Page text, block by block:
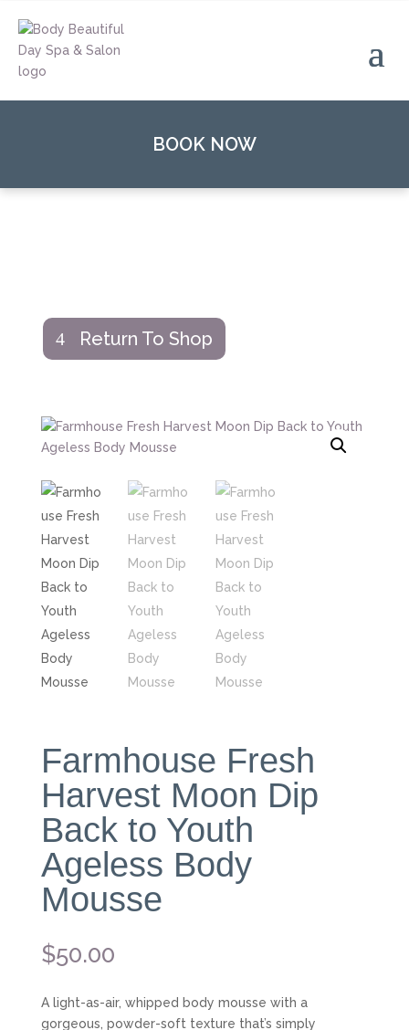
BOOK NOW
Return To Shop
Farmhouse Fresh
Harvest Moon Dip
Back to Youth
Ageless Body
Mousse
$50.00
A light-as-air, whipped body mousse with a
gorgeous, powder-soft texture that’s simply